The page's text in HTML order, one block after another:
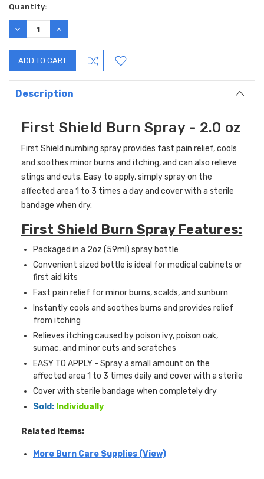
Current
Stock:
Quantity:
DECREASE
QUANTITY:
INCREASE
QUANTITY:
Description
First Shield Burn Spray - 2.0 oz
First Shield numbing spray provides fast pain relief, cools
and soothes minor burns and itching, and can also relieve
stings and cuts. Easy to apply, simply spray on the
affected area 1 to 3 times a day and cover with a sterile
bandage when dry.
First Shield Burn Spray Features:
Packaged in a 2oz (59ml) spray bottle
Convenient sized bottle is ideal for medical cabinets or
first aid kits
Fast pain relief for minor burns, scalds, and sunburn
Instantly cools and soothes burns and provides relief
from itching
Relieves itching caused by poison ivy, poison oak,
sumac, and minor cuts and scratches
EASY TO APPLY - Spray a small amount on the
affected area 1 to 3 times daily and cover with a sterile
Cover with sterile bandage when completely dry
Sold: Individually
Related Items:
More Burn Care Supplies (View)